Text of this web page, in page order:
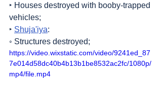
‣ Houses destroyed with booby-trapped
vehicles;
‣ Shuja'iya:
◦ Structures destroyed;
https://video.wixstatic.com/video/9241ed_87
7e014d58dc40b4b13b1be8532ac2fc/1080p/
mp4/file.mp4